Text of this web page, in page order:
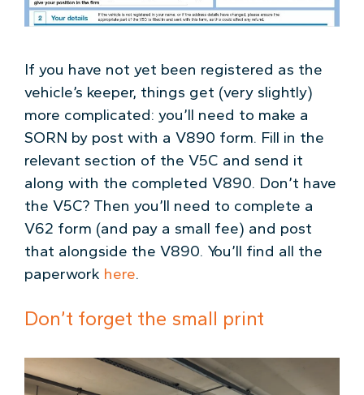
If you have not yet been registered as the
vehicle’s keeper, things get (very slightly)
more complicated: you’ll need to make a
SORN by post with a V890 form. Fill in the
relevant section of the V5C and send it
along with the completed V890. Don’t have
the V5C? Then you’ll need to complete a
V62 form (and pay a small fee) and post
that alongside the V890. You’ll find all the
paperwork here.
Don’t forget the small print